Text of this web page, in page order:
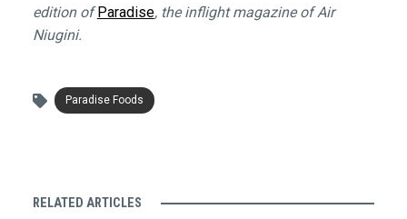
edition of Paradise, the inflight magazine of Air
Niugini.
Paradise Foods
RELATED ARTICLES